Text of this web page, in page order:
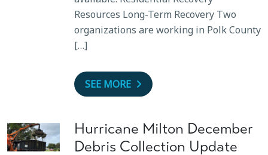
Resources Long-Term Recovery Two
organizations are working in Polk County
[…]
SEE MORE
Hurricane Milton December
Debris Collection Update